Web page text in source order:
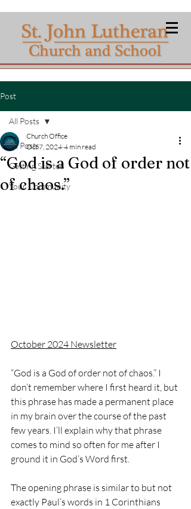
Post
All Posts
Getting Started
Your Community
All Posts
“God is a God of order not
of chaos.”
Church Office
Oct 7, 2024 4 min read
October 2024 Newsletter
“God is a God of order not of chaos.” I
don’t remember where I first heard it, but
this phrase has made a permanent place
in my brain over the course of the past
few years. I’ll explain why that phrase
comes to mind so often for me after I
ground it in God’s Word first.
The opening phrase is similar to but not
exactly Paul’s words in 1 Corinthians